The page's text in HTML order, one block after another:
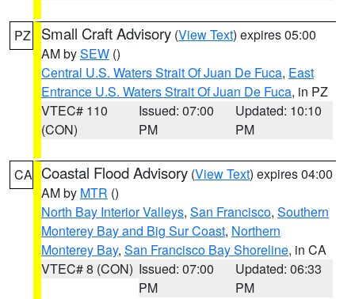
PZ Small Craft Advisory (View Text) expires 05:00
AM bySEW ()
Central U.S. Waters Strait Of Juan De Fuca, East
Entrance U.S. Waters Strait Of Juan De Fuca, in PZ
VTEC# 110
(CON)
Issued: 07:00
PM
Updated: 10:10
PM
CA Coastal Flood Advisory (View Text) expires 04:00
AM by MTR ()
North Bay Interior Valleys, San Francisco, Southern
Monterey Bay and Big Sur Coast, Northern
Monterey Bay, San Francisco Bay Shoreline, in CA
VTEC# 8 (CON) Issued: 07:00
PM
Updated: 06:33
PM